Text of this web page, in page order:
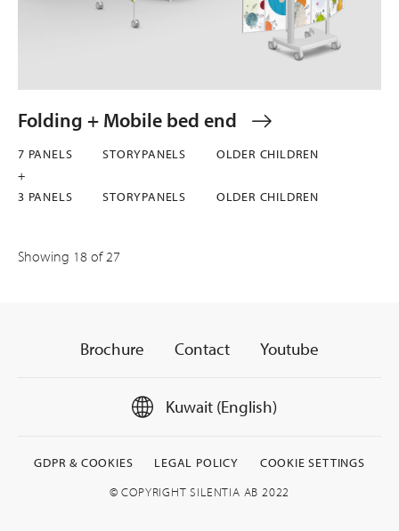
Folding + Mobile bed end
7 PANELS STORYPANELS
OLDER CHILDREN
+
3 PANELS
STORYPANELS OLDER CHILDREN
Showing 18 of 27
Brochure Contact Youtube
Kuwait (English)
GDPR & COOKIES LEGAL POLICY
COOKIE SETTINGS
© COPYRIGHT SILENTIA AB 2022